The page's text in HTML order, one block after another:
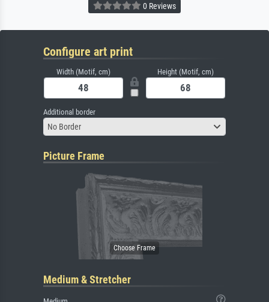
0 Reviews
Configure art print
Width (Motif, cm) Height (Motif, cm)
Additional border
No Border
Picture Frame
Medium & Stretcher